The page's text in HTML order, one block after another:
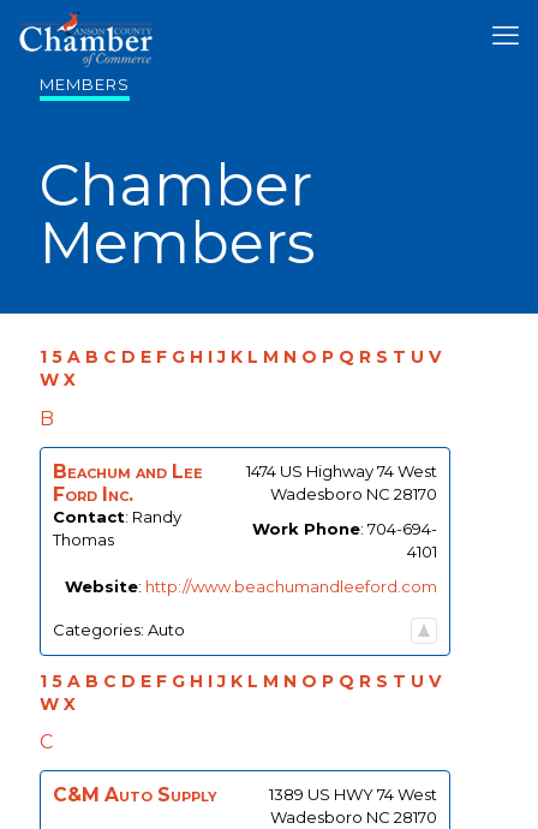
MEMBERS
Chamber
Members
1 5 A B C D E F G H I J K L M N O P Q R S T U V
W X
B
Beachum and Lee
Ford Inc.
Contact: Randy
Thomas
1474 US Highway 74 West
Wadesboro NC 28170
Work Phone: 704-694-
4101
Website: http://www.beachumandleeford.com
Categories: Auto
1 5 A B C D E F G H I J K L M N O P Q R S T U V
W X
C
C&M Auto Supply
1389 US HWY 74 West
Wadesboro NC 28170